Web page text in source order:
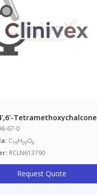
Tetramethoxychalcone
67-0
C19H20O6
RCLN613790
Request Quote